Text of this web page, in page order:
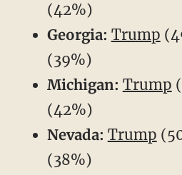
(42%)
Georgia: Trump
(39%)
Michigan: Trump
(42%)
Nevada: Trump
(38%)